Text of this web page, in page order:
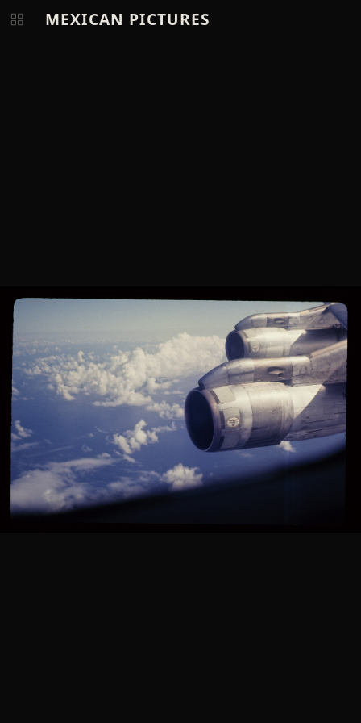
MEXICAN PICTURES